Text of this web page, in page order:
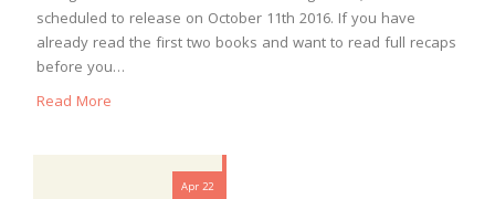
scheduled to release on October 11th 2016. If you have
already read the first two books and want to read full recaps
before you…
Read More
Apr 22